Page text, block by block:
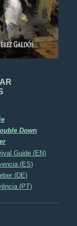
Down
Guide (EN)
(ES)
(DE)
(PT)